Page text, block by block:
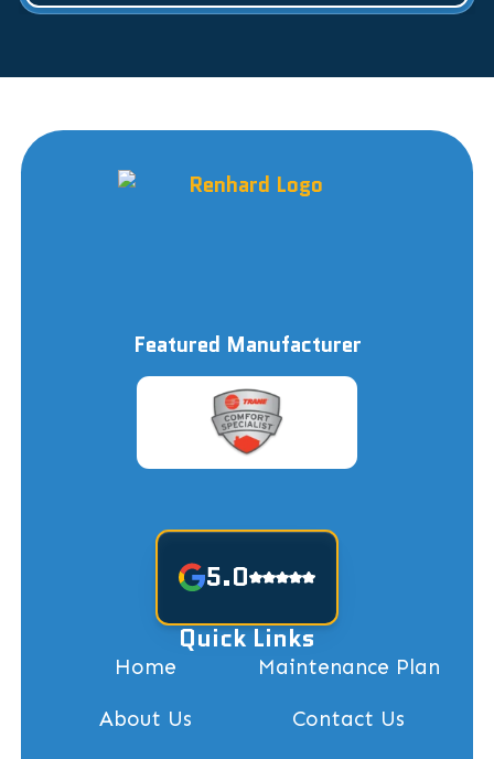
Featured Manufacturer
5.0
Quick Links
Home Maintenance Plan
About Us Contact Us